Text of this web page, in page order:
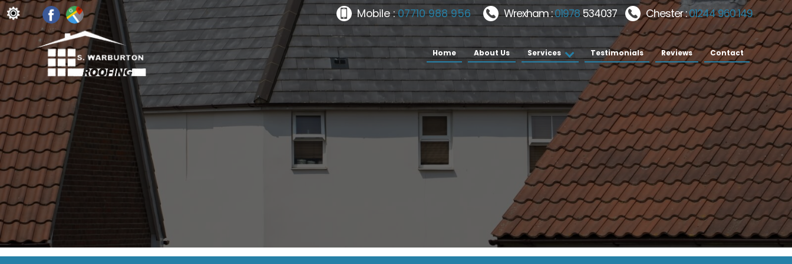
Home About Us Services Testimonials Reviews Contact
Wrexham :01978534037 Chester :01244 960 149
Mobile :07710 988 956